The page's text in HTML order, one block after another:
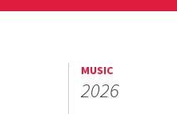
MUSIC
2026